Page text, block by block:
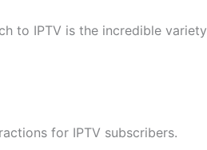
to IPTV is the incredible
for IPTV subscribers.